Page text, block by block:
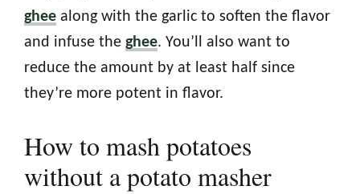
ghee along with the garlic to soften the flavor
and infuse the ghee. You’ll also want to
reduce the amount by at least half since
they’re more potent in flavor.
How to mash potatoes
without a potato masher